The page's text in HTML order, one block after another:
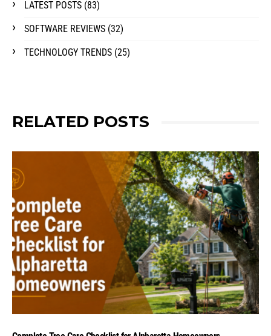
LATEST POSTS (83)
SOFTWARE REVIEWS (32)
TECHNOLOGY TRENDS (25)
RELATED POSTS